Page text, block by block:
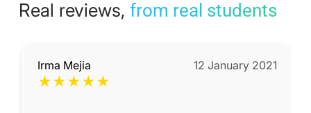
Real reviews, from real students
Irma Mejia
★★★★★
12 January 2021